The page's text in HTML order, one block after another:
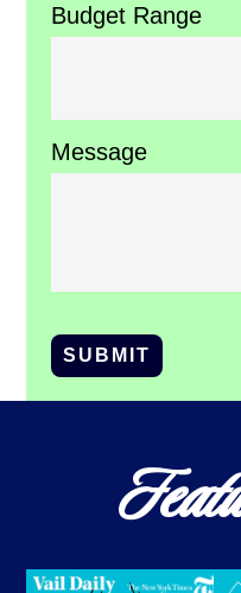
Budget Range
Message
SUBMIT